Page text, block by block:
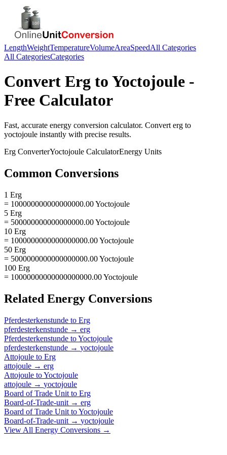
LengthWeightTemperatureVolumeAreaSpeedAll Categories
All CategoriesCategories
Convert Erg to Yoctojoule -
Free Calculator
Fast, accurate energy conversion calculator. Convert erg to
yoctojoule instantly with precise results.
Erg ConverterYoctojoule CalculatorEnergy Units
Common Conversions
1 Erg
= 100000000000000000.00 Yoctojoule
5 Erg
= 500000000000000000.00 Yoctojoule
10 Erg
= 1000000000000000000.00 Yoctojoule
50 Erg
= 5000000000000000000.00 Yoctojoule
100 Erg
= 10000000000000000000.00 Yoctojoule
Related Energy Conversions
Pferdesterkenstunde to Erg
pferdesterkenstunde → erg
Pferdesterkenstunde toYoctojoule
pferdesterkenstunde → yoctojoule
Attojoule to Erg
attojoule → erg
Attojoule toYoctojoule
attojoule → yoctojoule
Board of Trade Unit to Erg
Board-of-Trade-unit → erg
Board of Trade Unit toYoctojoule
Board-of-Trade-unit → yoctojoule
View All Energy Conversions →